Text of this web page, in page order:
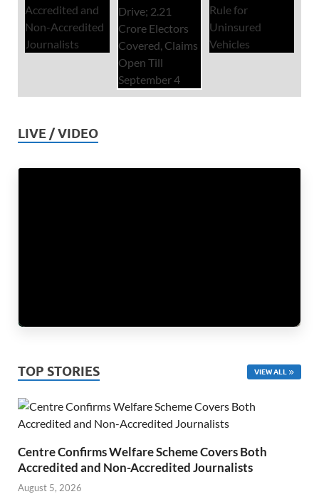
LIVE / VIDEO
TOP STORIES VIEW ALL
Centre Confirms Welfare Scheme Covers Both
Accredited and Non-Accredited Journalists
August 5, 2026